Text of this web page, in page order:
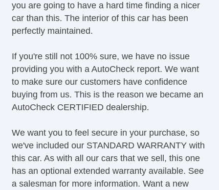
Heated Mirror(s)
Heated Seats
Keyless Entry
Leather Upholstery
Limited Slip
MP3 Player
Map Light
Moonroof
OneTouch Power Windows
Power Brakes
Power Locks
Power Mirror(s)
Power Outlets (12V)
you are going to have a hard time finding a nicer
car than this. The interior of this car has been
perfectly maintained.
If you're still not 100% sure, we have no issue
providing you with a AutoCheck report. We want
to make sure our customers have confidence
buying from us. This is the reason we became an
AutoCheck CERTIFIED dealership.
We want you to feel secure in your purchase, so
we've included our STANDARD WARRANTY with
this car. As with all our cars that we sell, this one
has an optional extended warranty available. See
a salesman for more information. Want a new